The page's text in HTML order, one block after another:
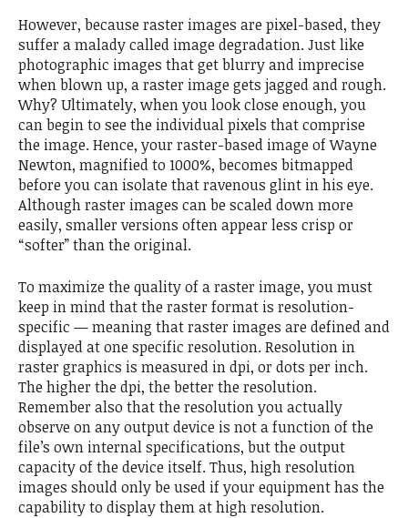
However, because raster images are pixel-based, they
suffer a malady called image degradation. Just like
photographic images that get blurry and imprecise
when blown up, a raster image gets jagged and rough.
Why? Ultimately, when you look close enough, you
can begin to see the individual pixels that comprise
the image. Hence, your raster-based image of Wayne
Newton, magnified to 1000%, becomes bitmapped
before you can isolate that ravenous glint in his eye.
Although raster images can be scaled down more
easily, smaller versions often appear less crisp or
“softer” than the original.
To maximize the quality of a raster image, you must
keep in mind that the raster format is resolution-
specific — meaning that raster images are defined and
displayed at one specific resolution. Resolution in
raster graphics is measured in dpi, or dots per inch.
The higher the dpi, the better the resolution.
Remember also that the resolution you actually
observe on any output device is not a function of the
file’s own internal specifications, but the output
capacity of the device itself. Thus, high resolution
images should only be used if your equipment has the
capability to display them at high resolution.